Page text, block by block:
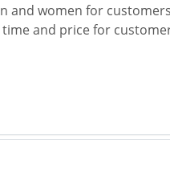
and women for
and price for